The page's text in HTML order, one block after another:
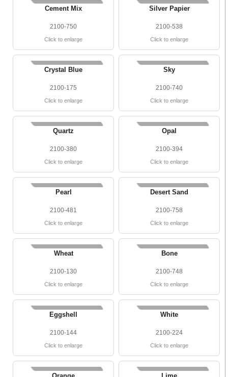
Cement Mix
2100-750
Click to enlarge
Silver Papier
2100-538
Click to enlarge
Crystal Blue
2100-175
Click to enlarge
Sky
2100-740
Click to enlarge
Quartz
2100-380
Click to enlarge
Opal
2100-394
Click to enlarge
Pearl
2100-481
Click to enlarge
Desert Sand
2100-758
Click to enlarge
Wheat
2100-130
Click to enlarge
Bone
2100-748
Click to enlarge
Eggshell
2100-144
Click to enlarge
White
2100-224
Click to enlarge